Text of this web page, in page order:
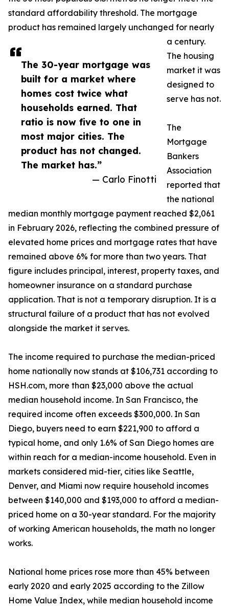
The 30-year mortgage was
built for a market where
homes cost twice what
households earned. That
ratio is now five to one in
most major cities. The
product has not changed.
The market has.”
— Carlo Finotti
standard affordability threshold. The mortgage
product has remained largely unchanged for nearly
a century.
The housing
market it was
designed to
serve has not.
The
Mortgage
Bankers
Association
reported that
the national
median monthly mortgage payment reached $2,061
in February 2026, reflecting the combined pressure of
elevated home prices and mortgage rates that have
remained above 6% for more than two years. That
figure includes principal, interest, property taxes, and
homeowner insurance on a standard purchase
application. That is not a temporary disruption. It is a
structural failure of a product that has not evolved
alongside the market it serves.
The income required to purchase the median-priced
home nationally now stands at $106,731 according to
HSH.com, more than $23,000 above the actual
median household income. In San Francisco, the
required income often exceeds $300,000. In San
Diego, buyers need to earn $221,900 to afford a
typical home, and only 1.6% of San Diego homes are
within reach for a median-income household. Even in
markets considered mid-tier, cities like Seattle,
Denver, and Miami now require household incomes
between $140,000 and $193,000 to afford a median-
priced home on a 30-year standard. For the majority
of working American households, the math no longer
works.
National home prices rose more than 45% between
early 2020 and early 2025 according to the Zillow
Home Value Index, while median household income